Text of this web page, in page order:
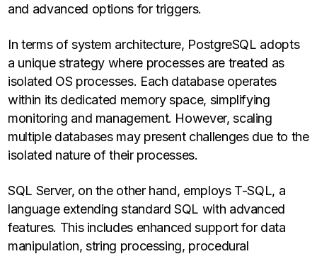
and advanced options for triggers.
In terms of system architecture, PostgreSQL adopts
a unique strategy where processes are treated as
isolated OS processes. Each database operates
within its dedicated memory space, simplifying
monitoring and management. However, scaling
multiple databases may present challenges due to the
isolated nature of their processes.
SQL Server, on the other hand, employs T-SQL, a
language extending standard SQL with advanced
features. This includes enhanced support for data
manipulation, string processing, procedural